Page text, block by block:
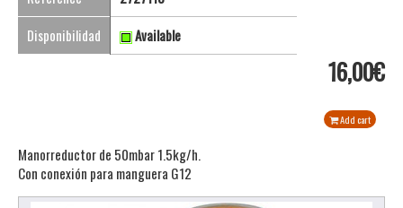
Disponibilidad
Available
16,00€
Add cart
Manorreductor de 50mbar 1.5kg/h.
Con conexión para manguera G12